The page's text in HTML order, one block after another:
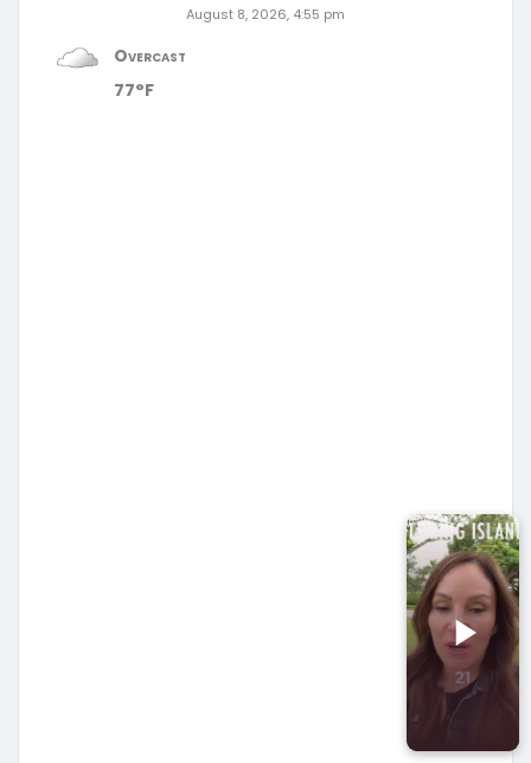
August 8, 2026, 4:55 pm
Overcast
77°F